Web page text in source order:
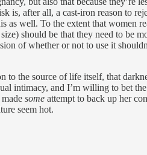
is, after all, a cast-iron reason to
as well. To the extent that women
should be that they need to be
of whether or not to use it
to the source of life itself, that
intimacy, and I’m willing to bet
some attempt to back up her
seem hot.